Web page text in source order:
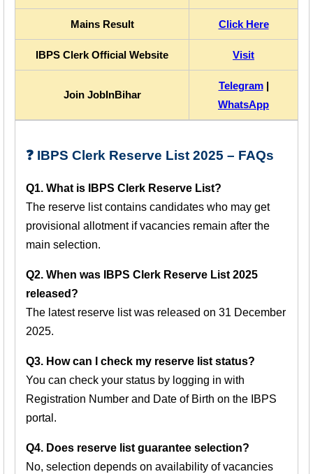
Mains Result Click Here
IBPS Clerk Official Website Visit
Join JobInBihar
Telegram|
WhatsApp
❓ IBPS Clerk Reserve List 2025 – FAQs
Q1. What is IBPS Clerk Reserve List?
The reserve list contains candidates who may get
provisional allotment if vacancies remain after the
main selection.
Q2. When was IBPS Clerk Reserve List 2025
released?
The latest reserve list was released on 31 December
2025.
Q3. How can I check my reserve list status?
You can check your status by logging in with
Registration Number and Date of Birth on the IBPS
portal.
Q4. Does reserve list guarantee selection?
No, selection depends on availability of vacancies